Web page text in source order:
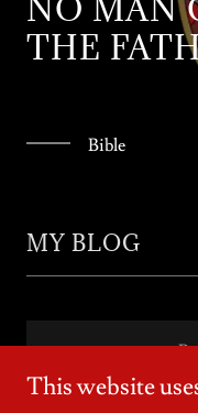
NO MAN
THE
Bible
MY BLOG
This website